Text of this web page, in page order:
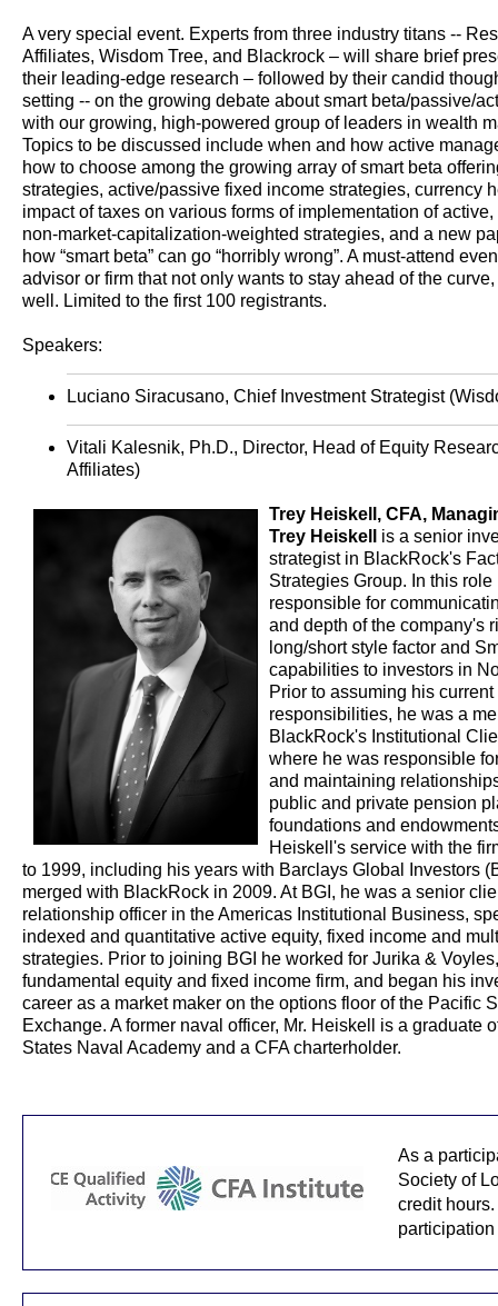
A very special event. Experts from three industry titans --
Affiliates, Wisdom Tree, and Blackrock – will share brief
their leading-edge research – followed by their candid
setting -- on the growing debate about smart beta/passive/
with our growing, high-powered group of leaders in wealth
Topics to be discussed include when and how active
how to choose among the growing array of smart beta
strategies, active/passive fixed income strategies, currency
impact of taxes on various forms of implementation of
non-market-capitalization-weighted strategies, and a new
how “smart beta” can go “horribly wrong”. A must-attend
advisor or firm that not only wants to stay ahead of the
well. Limited to the first 100 registrants.
Speakers:
Luciano Siracusano, Chief Investment Strategist
Vitali Kalesnik, Ph.D., Director, Head of Equity
Affiliates)
Trey Heiskell, CFA,
Trey Heiskell
is a senior
strategist in BlackRock's
Strategies Group. In this role
responsible for
and depth of the company's
long/short style factor and
capabilities to investors in
Prior to assuming his current
responsibilities, he was a
BlackRock's Institutional
where he was responsible
and maintaining
public and private pension
foundations and
Heiskell's service with the
to 1999, including his years with Barclays Global Investors
merged with BlackRock in 2009. At BGI, he was a senior
relationship officer in the Americas Institutional Business,
indexed and quantitative active equity, fixed income and
strategies. Prior to joining BGI he worked for Jurika &
fundamental equity and fixed income firm, and began his
career as a market maker on the options floor of the Pacific
Exchange. A former naval officer, Mr. Heiskell is a graduate
States Naval Academy and a CFA charterholder.
As a
Society of
credit